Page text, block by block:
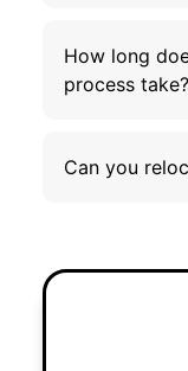
How long
process take?
Can you